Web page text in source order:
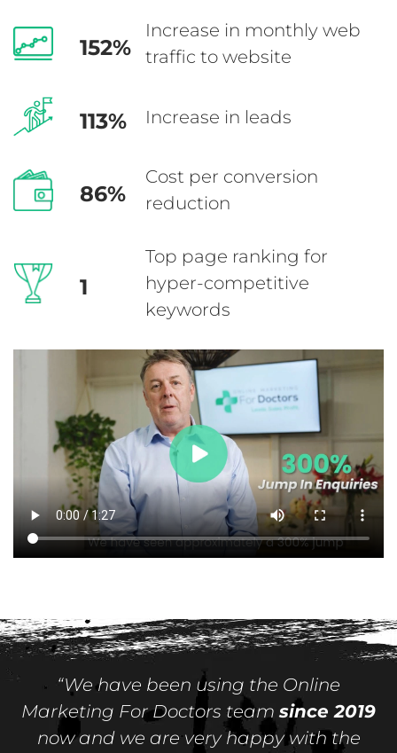
152%
Increase in monthly web
traffic to website
113% Increase in leads
86%
Cost per conversion
reduction
1
Top page ranking for
hyper-competitive
keywords
“We have been using the Online
Marketing For Doctors team since 2019
now and we are very happy with the